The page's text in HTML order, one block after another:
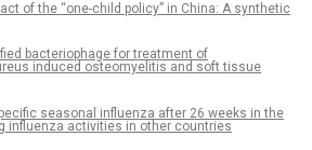
of the “one-child policy” in China: A synthetic
bacteriophage for treatment of
induced osteomyelitis and soft tissue
seasonal influenza after 26 weeks in the
influenza activities in other countries